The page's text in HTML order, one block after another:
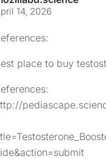
14, 2026
place to buy